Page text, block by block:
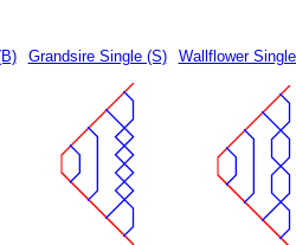
Grandsire Single (S) Wallflower